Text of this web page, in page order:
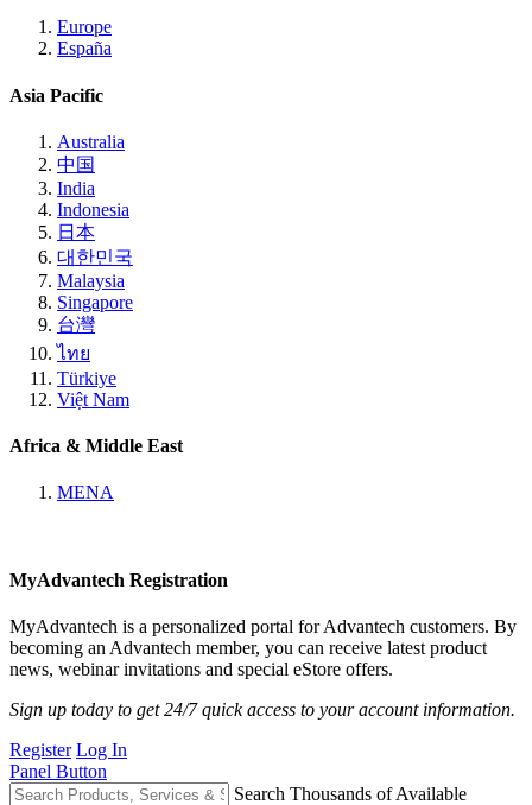
Europe
España
Asia Pacific
Australia
中国
India
Indonesia
日本
대한민국
Malaysia
Singapore
台灣
ไทย
Türkiye
Việt Nam
Africa & Middle East
MENA
MyAdvantech Registration
MyAdvantech is a personalized portal for Advantech customers. By
becoming an Advantech member, you can receive latest product
news, webinar invitations and special eStore offers.
Sign up today to get 24/7 quick access to your account information.
Register Log In
Panel Button
Search Thousands of Available